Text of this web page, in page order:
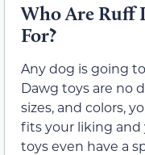
Who Are Ruff
For?
Any dog is going
Dawg toys are no
sizes, and colors,
fits your liking and
toys even have a